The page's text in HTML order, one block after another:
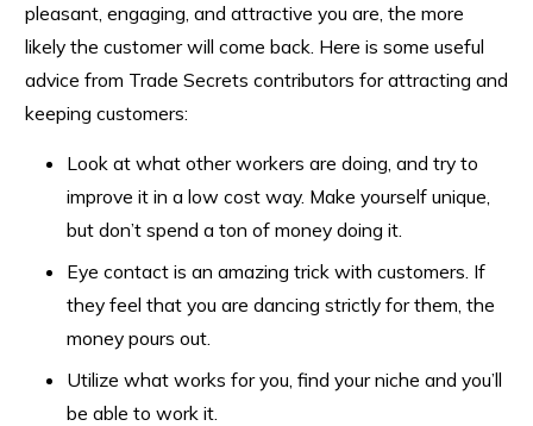
pleasant, engaging, and attractive you are, the more
likely the customer will come back. Here is some useful
advice from Trade Secrets contributors for attracting and
keeping customers:
Look at what other workers are doing, and try to
improve it in a low cost way. Make yourself unique,
but don’t spend a ton of money doing it.
Eye contact is an amazing trick with customers. If
they feel that you are dancing strictly for them, the
money pours out.
Utilize what works for you, find your niche and you’ll
be able to work it.